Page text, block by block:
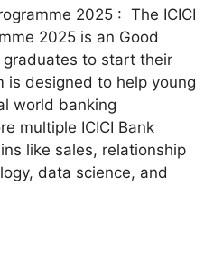
2025 : The ICICI
2025 is an Good
to start their
is designed to help young
world banking
multiple ICICI Bank
like sales, relationship
data science, and